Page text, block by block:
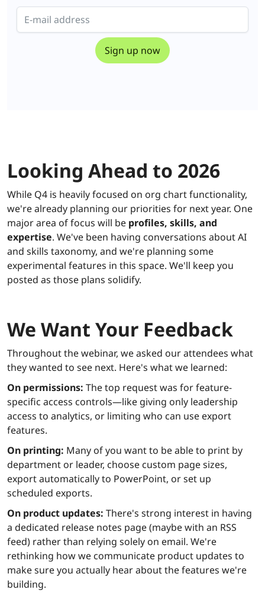
Looking Ahead to 2026
While Q4 is heavily focused on org chart functionality,
we're already planning our priorities for next year. One
major area of focus will be profiles, skills, and
expertise. We've been having conversations about AI
and skills taxonomy, and we're planning some
experimental features in this space. We'll keep you
posted as those plans solidify.
We Want Your Feedback
Throughout the webinar, we asked our attendees what
they wanted to see next. Here's what we learned:
On permissions: The top request was for feature-
specific access controls—like giving only leadership
access to analytics, or limiting who can use export
features.
On printing: Many of you want to be able to print by
department or leader, choose custom page sizes,
export automatically to PowerPoint, or set up
scheduled exports.
On product updates: There's strong interest in having
a dedicated release notes page (maybe with an RSS
feed) rather than relying solely on email. We're
rethinking how we communicate product updates to
make sure you actually hear about the features we're
building.